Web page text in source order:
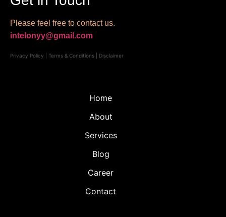
Please feel free to contact us.
intelonyy@gmail.com
Privacy Policy Terms & Conditions Disclaimer
Home
About
Services
Blog
Career
Contact